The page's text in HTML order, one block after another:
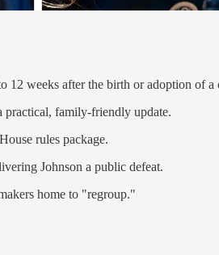
12 weeks after the birth or adoption of a
practical, family-friendly update.
rules package.
Johnson a public defeat.
home to "regroup."